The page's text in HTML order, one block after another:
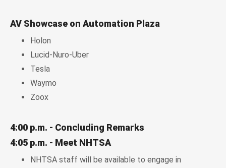
AV Showcase on Automation Plaza
Holon
Lucid-Nuro-Uber
Tesla
Waymo
Zoox
4:00 p.m. - Concluding Remarks
4:05 p.m. - Meet NHTSA
NHTSA staff will be available to engage in